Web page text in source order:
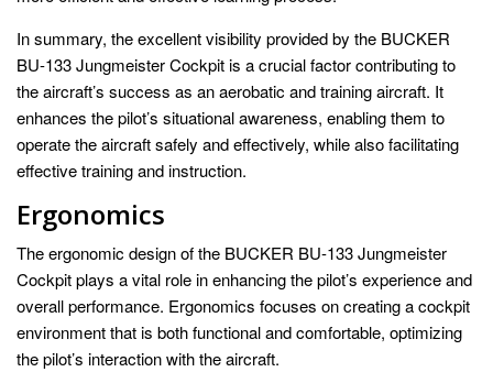
In summary, the excellent visibility provided by the BUCKER
BU-133 Jungmeister Cockpit is a crucial factor contributing to
the aircraft’s success as an aerobatic and training aircraft. It
enhances the pilot’s situational awareness, enabling them to
operate the aircraft safely and effectively, while also facilitating
effective training and instruction.
Ergonomics
The ergonomic design of the BUCKER BU-133 Jungmeister
Cockpit plays a vital role in enhancing the pilot’s experience and
overall performance. Ergonomics focuses on creating a cockpit
environment that is both functional and comfortable, optimizing
the pilot’s interaction with the aircraft.